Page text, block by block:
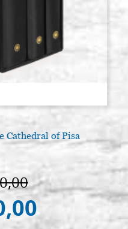
Cathedral of Pisa